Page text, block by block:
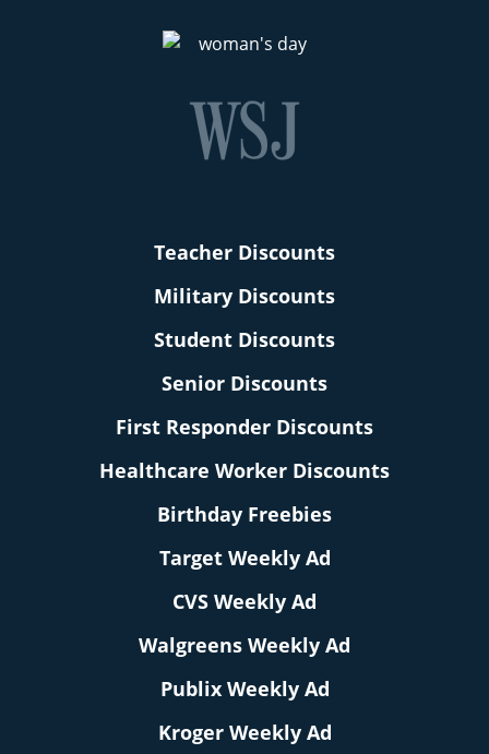
Teacher Discounts
Military Discounts
Student Discounts
Senior Discounts
First Responder Discounts
Healthcare Worker Discounts
Birthday Freebies
Target Weekly Ad
CVS Weekly Ad
Walgreens Weekly Ad
Publix Weekly Ad
Kroger Weekly Ad